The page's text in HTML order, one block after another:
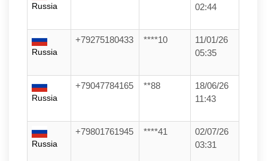
Russia
02:44
Russia
+79275180433 ****10
11/01/26
05:35
Russia
+79047784165 **88
18/06/26
11:43
Russia
+79801761945 ****41
02/07/26
03:31